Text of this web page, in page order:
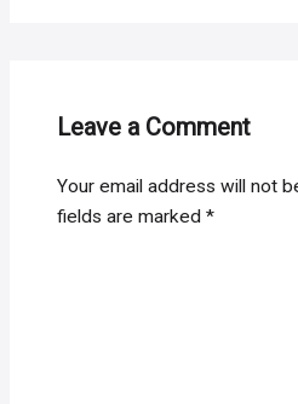
Leave a Comment
Your email address will not
fields are marked*